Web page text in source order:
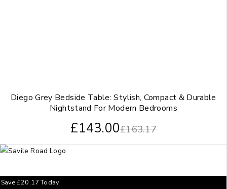
Diego Grey Bedside Table: Stylish, Compact & Durable
Nightstand For Modern Bedrooms
£163.17
£143.00
Save£20.17Today